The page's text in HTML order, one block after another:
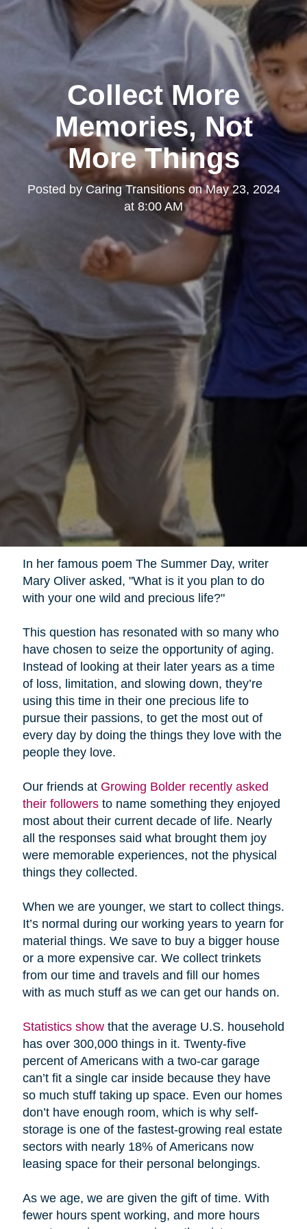
Collect More
Memories, Not
More Things
Posted by Caring TransitionsonMay 23, 2024
at 8:00 AM
In her famous poem The Summer Day, writer
Mary Oliver asked, "What is it you plan to do
with your one wild and precious life?"
This question has resonated with so many who
have chosen to seize the opportunity of aging.
Instead of looking at their later years as a time
of loss, limitation, and slowing down, they’re
using this time in their one precious life to
pursue their passions, to get the most out of
every day by doing the things they love with the
people they love.
Our friends atGrowing Bolder recently asked
their followersto name something they enjoyed
most about their current decade of life. Nearly
all the responses said what brought them joy
were memorable experiences, not the physical
things they collected.
When we are younger, we start to collect things.
It’s normal during our working years to yearn for
material things. We save to buy a bigger house
or a more expensive car. We collect trinkets
from our time and travels and fill our homes
with as much stuff as we can get our hands on.
Statistics showthat the average U.S. household
has over 300,000 things in it. Twenty-five
percent of Americans with a two-car garage
can’t fit a single car inside because they have
so much stuff taking up space. Even our homes
don’t have enough room, which is why self-
storage is one of the fastest-growing real estate
sectors with nearly 18% of Americans now
leasing space for their personal belongings.
As we age, we are given the gift of time. With
fewer hours spent working, and more hours